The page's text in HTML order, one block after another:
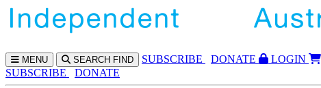
MENU SEARCH FIND SUBSCRIBE DONATE LOGIN
SUBSCRIBE
DONATE